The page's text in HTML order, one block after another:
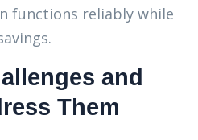
functions reliably while
and
Them